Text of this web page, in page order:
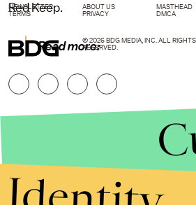
Red Keep.
Read more:
NEWSLETTER ABOUT US MASTHEAD
TERMS
PRIVACY DMCA
© 2026 BDG MEDIA, INC. ALL RIGHTS
RESERVED.